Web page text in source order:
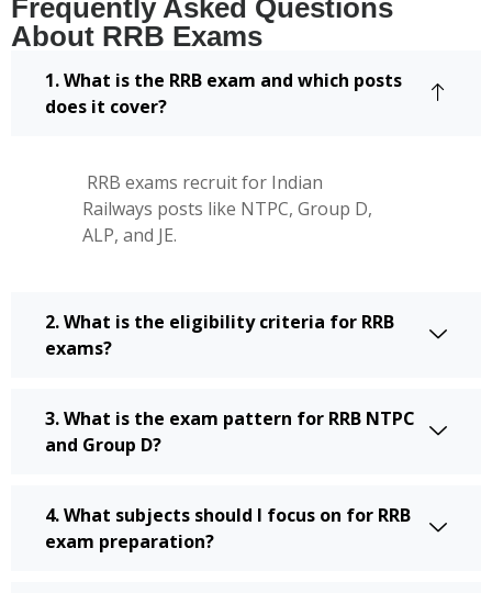
Frequently Asked Questions
About RRB Exams
1. What is the RRB exam and which posts
does it cover?
RRB exams recruit for Indian
Railways posts like NTPC, Group D,
ALP, and JE.
2. What is the eligibility criteria for RRB
exams?
3. What is the exam pattern for RRB NTPC
and Group D?
4. What subjects should I focus on for RRB
exam preparation?